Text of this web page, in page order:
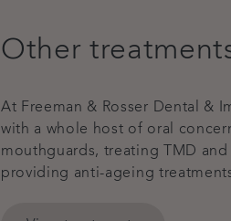
Other
At Freeman & Rosser Dental &
with a whole host of oral
mouthguards, treating TMD
providing anti-ageing